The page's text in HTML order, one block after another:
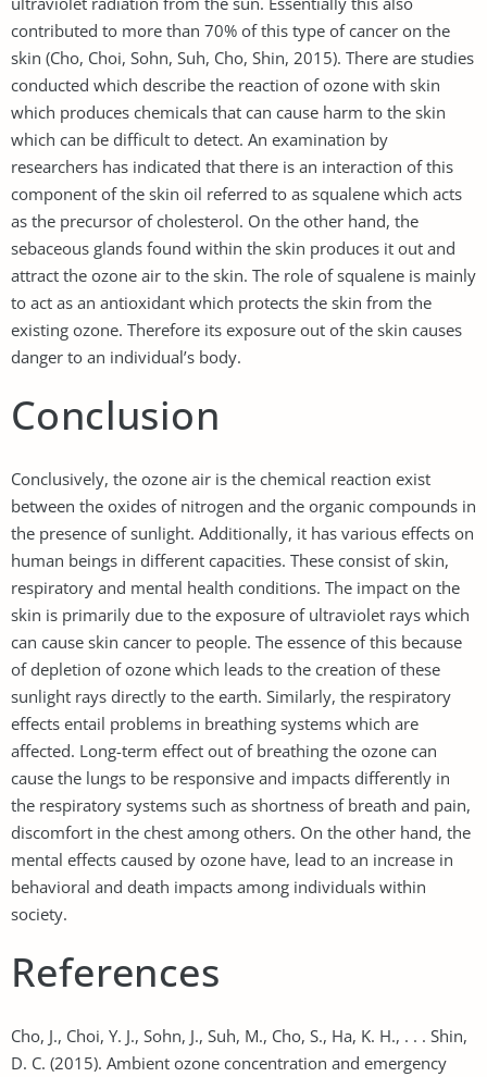
contributed to more than 70% of this type of cancer on the
skin (Cho, Choi, Sohn, Suh, Cho, Shin, 2015). There are studies
conducted which describe the reaction of ozone with skin
which produces chemicals that can cause harm to the skin
which can be difficult to detect. An examination by
researchers has indicated that there is an interaction of this
component of the skin oil referred to as squalene which acts
as the precursor of cholesterol. On the other hand, the
sebaceous glands found within the skin produces it out and
attract the ozone air to the skin. The role of squalene is mainly
to act as an antioxidant which protects the skin from the
existing ozone. Therefore its exposure out of the skin causes
danger to an individual’s body.
Conclusion
Conclusively, the ozone air is the chemical reaction exist
between the oxides of nitrogen and the organic compounds in
the presence of sunlight. Additionally, it has various effects on
human beings in different capacities. These consist of skin,
respiratory and mental health conditions. The impact on the
skin is primarily due to the exposure of ultraviolet rays which
can cause skin cancer to people. The essence of this because
of depletion of ozone which leads to the creation of these
sunlight rays directly to the earth. Similarly, the respiratory
effects entail problems in breathing systems which are
affected. Long-term effect out of breathing the ozone can
cause the lungs to be responsive and impacts differently in
the respiratory systems such as shortness of breath and pain,
discomfort in the chest among others. On the other hand, the
mental effects caused by ozone have, lead to an increase in
behavioral and death impacts among individuals within
society.
References
Cho, J., Choi, Y. J., Sohn, J., Suh, M., Cho, S., Ha, K. H., . . . Shin,
D. C. (2015). Ambient ozone concentration and emergency